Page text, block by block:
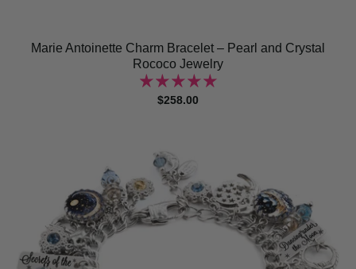
Marie Antoinette Charm Bracelet – Pearl and Crystal
Rococo Jewelry
$258.00